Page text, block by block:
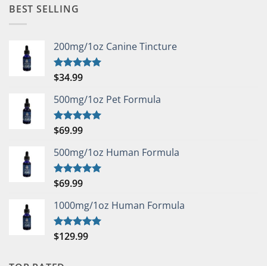
BEST SELLING
200mg/1oz Canine Tincture
Rated5.00
$34.99
500mg/1oz Pet Formula
Rated5.00
$69.99
500mg/1oz Human Formula
Rated5.00
$69.99
1000mg/1oz Human Formula
Rated5.00
$129.99